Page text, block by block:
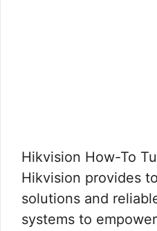
Hikvision How-To
Hikvision provides
solutions and
systems to